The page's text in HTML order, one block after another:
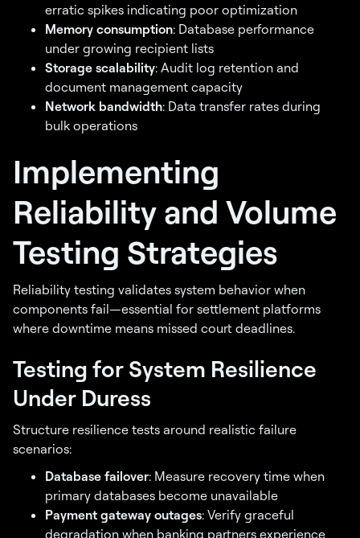
erratic spikes indicating poor optimization
Memory consumption: Database performance
under growing recipient lists
Storage scalability: Audit log retention and
document management capacity
Network bandwidth: Data transfer rates during
bulk operations
Implementing
Reliability and Volume
Testing Strategies
Reliability testing validates system behavior when
components fail—essential for settlement platforms
where downtime means missed court deadlines.
Testing for System Resilience
Under Duress
Structure resilience tests around realistic failure
scenarios:
Database failover: Measure recovery time when
primary databases become unavailable
Payment gateway outages: Verify graceful
degradation when banking partners experience